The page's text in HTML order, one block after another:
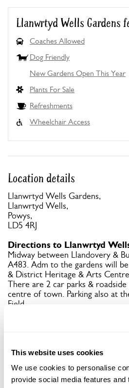
This website uses cookies
We use cookies to personalise
provide social media features and
Llanwrtyd Wells Gardens
Coaches Allowed
Dog Friendly
New Gardens Open This Year
Plants For Sale
Refreshments
Wheelchair Access
Location details
Llanwrtyd Wells Gardens,
Llanwrtyd Wells,
Powys,
LD5 4RJ
Directions to Llanwrtyd
Midway between Llandovery &
A483. Adm to the gardens will
& District Heritage & Arts Centre
There are 2 car parks &
centre of town. Parking also at
Field.